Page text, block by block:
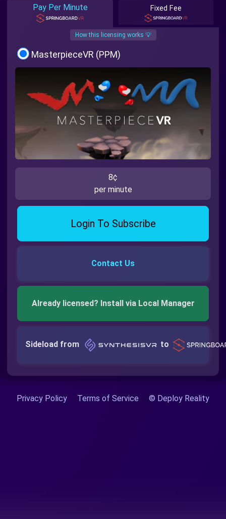
Pay Per Minute Fixed Fee
How this licensing works 💡
MasterpieceVR (PPM)
8¢
per minute
Login To Subscribe
Contact Us
Already licensed? Install via Local Manager
Sideload from to
Privacy Policy Terms of Service © Deploy Reality